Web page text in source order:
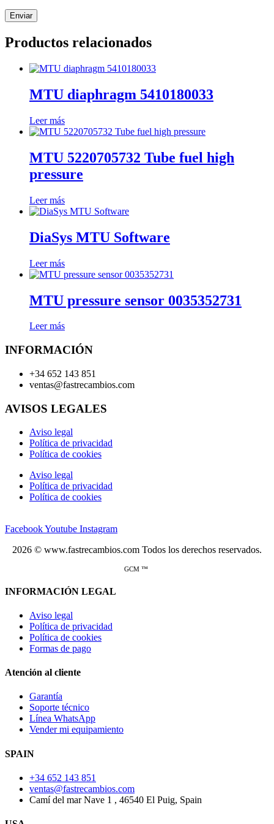
Productos relacionados
MTU diaphragm 5410180033
Leer más
MTU 5220705732 Tube fuel high
pressure
Leer más
DiaSys MTU Software
Leer más
MTU pressure sensor 0035352731
Leer más
INFORMACIÓN
+34 652 143 851
ventas@fastrecambios.com
AVISOS LEGALES
Aviso legal
Política de privacidad
Política de cookies
Aviso legal
Política de privacidad
Política de cookies
FacebookYoutube Instagram
2026 © www.fastrecambios.com Todos los derechos reservados.
GCM ™
INFORMACIÓN LEGAL
Aviso legal
Política de privacidad
Política de cookies
Formas de pago
Atención al cliente
Garantía
Soporte técnico
Línea WhatsApp
Vender mi equipamiento
SPAIN
+34 652 143 851
ventas@fastrecambios.com
Camí del mar Nave 1 , 46540 El Puig, Spain